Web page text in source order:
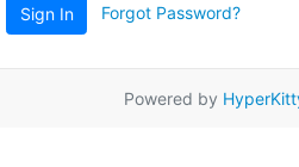
Sign In Forgot Password?
Powered by